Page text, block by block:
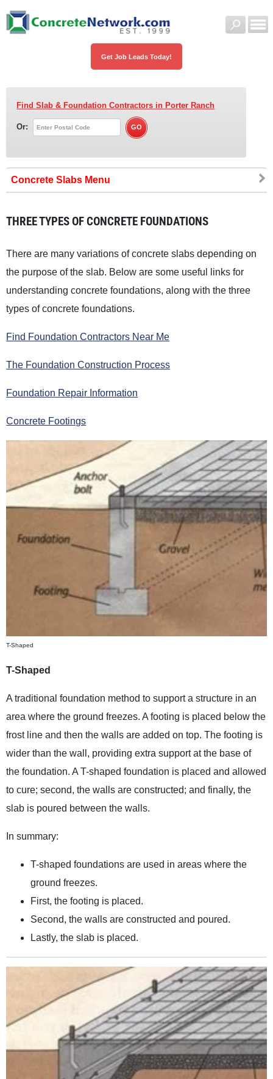
Get Job Leads Today!
Find Slab & Foundation Contractors in Porter Ranch
Or:
Concrete Slabs
THREE TYPES OF CONCRETE FOUNDATIONS
There are many variations of concrete slabs depending on
the purpose of the slab. Below are some useful links for
understanding concrete foundations, along with the three
types of concrete foundations.
Find Foundation Contractors Near Me
The Foundation Construction Process
Foundation Repair Information
Concrete Footings
T-Shaped
T-Shaped
A traditional foundation method to support a structure in an
area where the ground freezes. A footing is placed below the
frost line and then the walls are added on top. The footing is
wider than the wall, providing extra support at the base of
the foundation. A T-shaped foundation is placed and allowed
to cure; second, the walls are constructed; and finally, the
slab is poured between the walls.
In summary:
T-shaped foundations are used in areas where the
ground freezes.
First, the footing is placed.
Second, the walls are constructed and poured.
Lastly, the slab is placed.